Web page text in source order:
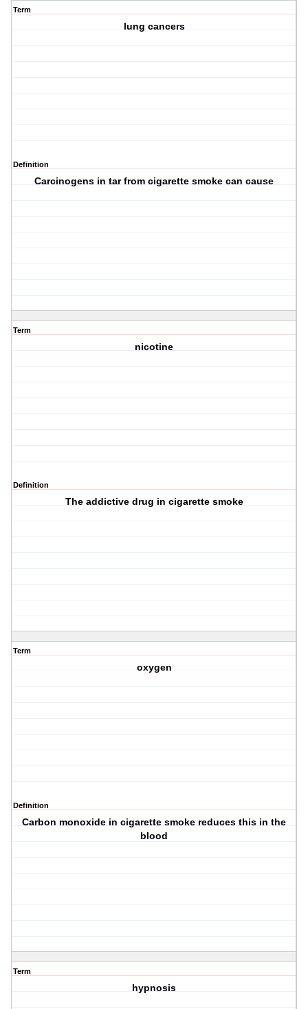
Term
lung cancers
Definition
Carcinogens in tar from cigarette smoke can cause
Term
nicotine
Definition
The addictive drug in cigarette smoke
Term
oxygen
Definition
Carbon monoxide in cigarette smoke reduces this in the
blood
Term
hypnosis